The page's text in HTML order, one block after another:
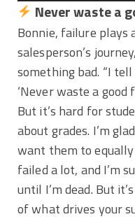
Never waste a
Bonnie, failure plays
salesperson’s
something bad. “I
‘Never waste a good
But it’s hard for
about grades. I’m
want them to equally
failed a lot, and I’m
until I’m dead. But
of what drives your